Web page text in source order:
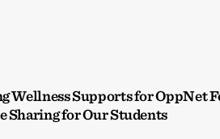
Wellness Supports for OppNet
Sharing for Our Students